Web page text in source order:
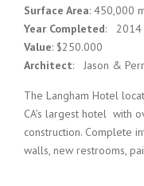
Surface Area: 450,000
Year Completed: 2014
Value: $250.000
Architect: Jason &
The Langham Hotel
CA’s largest hotel with
construction. Complete
walls, new restrooms,